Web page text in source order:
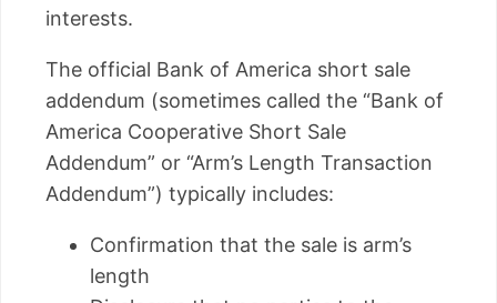
interests.
The official Bank of America short sale
addendum (sometimes called the “Bank of
America Cooperative Short Sale
Addendum” or “Arm’s Length Transaction
Addendum”) typically includes:
Confirmation that the sale is arm’s
length